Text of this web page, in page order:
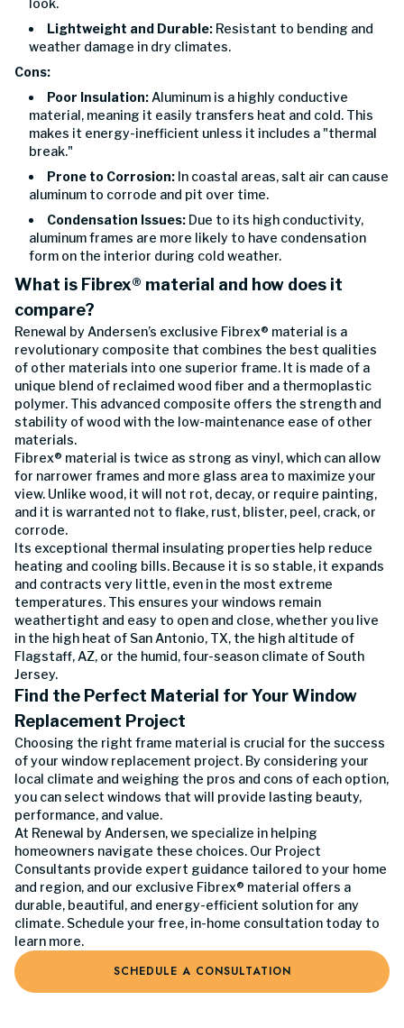
Lightweight and Durable: Resistant to bending and
weather damage in dry climates.
Cons:
Poor Insulation: Aluminum is a highly conductive
material, meaning it easily transfers heat and cold. This
makes it energy-inefficient unless it includes a "thermal
break."
Prone to Corrosion: In coastal areas, salt air can cause
aluminum to corrode and pit over time.
Condensation Issues: Due to its high conductivity,
aluminum frames are more likely to have condensation
form on the interior during cold weather.
What is Fibrex® material and how does it
compare?
Renewal by Andersen’s exclusive Fibrex® material is a
revolutionary composite that combines the best qualities
of other materials into one superior frame. It is made of a
unique blend of reclaimed wood fiber and a thermoplastic
polymer. This advanced composite offers the strength and
stability of wood with the low-maintenance ease of other
materials.
Fibrex® material is twice as strong as vinyl, which can allow
for narrower frames and more glass area to maximize your
view. Unlike wood, it will not rot, decay, or require painting,
and it is warranted not to flake, rust, blister, peel, crack, or
corrode.
Its exceptional thermal insulating properties help reduce
heating and cooling bills. Because it is so stable, it expands
and contracts very little, even in the most extreme
temperatures. This ensures your windows remain
weathertight and easy to open and close, whether you live
in the high heat of San Antonio, TX, the high altitude of
Flagstaff, AZ, or the humid, four-season climate of South
Jersey.
Find the Perfect Material for Your Window
Replacement Project
Choosing the right frame material is crucial for the success
of your window replacement project. By considering your
local climate and weighing the pros and cons of each option,
you can select windows that will provide lasting beauty,
performance, and value.
At Renewal by Andersen, we specialize in helping
homeowners navigate these choices. Our Project
Consultants provide expert guidance tailored to your home
and region, and our exclusive Fibrex® material offers a
durable, beautiful, and energy-efficient solution for any
climate. Schedule your free, in-home consultation today to
learn more.
SCHEDULE A CONSULTATION